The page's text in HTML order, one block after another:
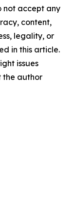
not accept any
content,
legality, or
in this article.
issues
the author